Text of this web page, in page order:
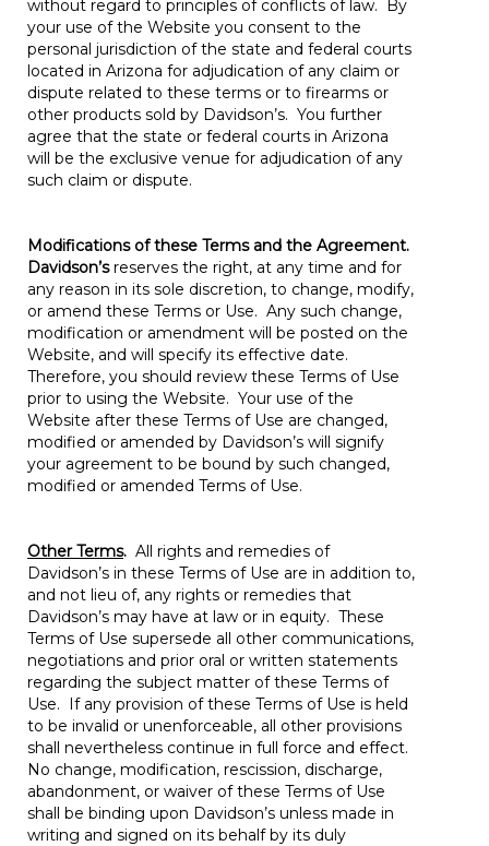
without regard to principles of conflicts of law. By
your use of the Website you consent to the
personal jurisdiction of the state and federal courts
located in Arizona for adjudication of any claim or
dispute related to these terms or to firearms or
other products sold by Davidson’s. You further
agree that the state or federal courts in Arizona
will be the exclusive venue for adjudication of any
such claim or dispute.
Modifications of these Terms and the Agreement.
Davidson’sreserves the right, at any time and for
any reason in its sole discretion, to change, modify,
or amend these Terms or Use. Any such change,
modification or amendment will be posted on the
Website, and will specify its effective date.
Therefore, you should review these Terms of Use
prior to using the Website. Your use of the
Website after these Terms of Use are changed,
modified or amended by Davidson’s will signify
your agreement to be bound by such changed,
modified or amended Terms of Use.
Other Terms. All rights and remedies of
Davidson’s in these Terms of Use are in addition to,
and not lieu of, any rights or remedies that
Davidson’s may have at law or in equity. These
Terms of Use supersede all other communications,
negotiations and prior oral or written statements
regarding the subject matter of these Terms of
Use. If any provision of these Terms of Use is held
to be invalid or unenforceable, all other provisions
shall nevertheless continue in full force and effect.
No change, modification, rescission, discharge,
abandonment, or waiver of these Terms of Use
shall be binding upon Davidson’s unless made in
writing and signed on its behalf by its duly